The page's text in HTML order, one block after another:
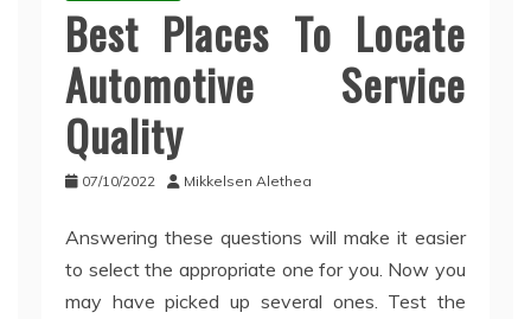
Best Places To Locate
Automotive Service
Quality
07/10/2022 Mikkelsen Alethea
Answering these questions will make it easier
to select the appropriate one for you. Now you
may have picked up several ones. Test the